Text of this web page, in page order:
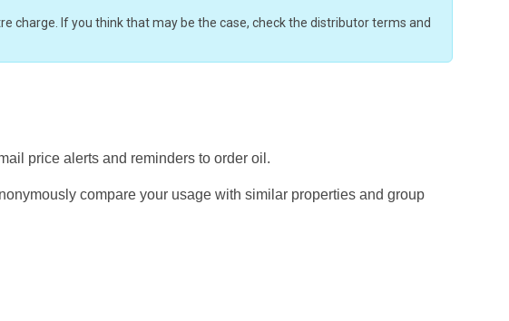
charge. If you think that may be the case, check the distributor terms and
price alerts and reminders to order oil.
compare your usage with similar properties and group